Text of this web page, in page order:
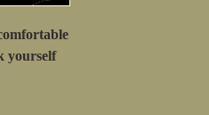
yourself